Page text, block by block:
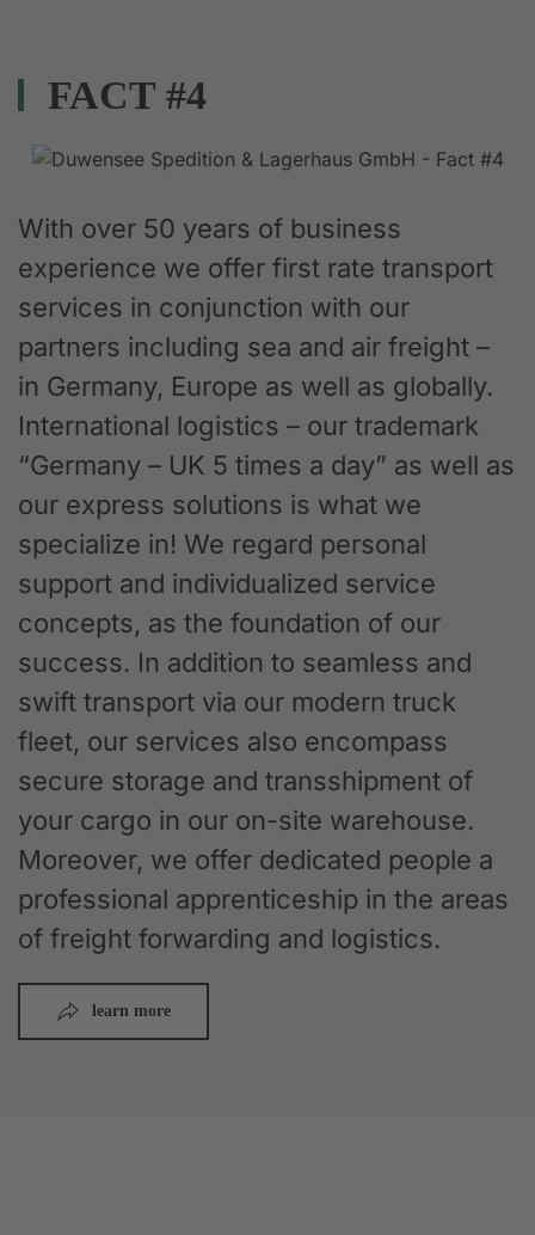
FACT #4
With over 50 years of business
experience we offer first rate transport
services in conjunction with our
partners including sea and air freight –
in Germany, Europe as well as globally.
International logistics – our trademark
“Germany – UK 5 times a day” as well as
our express solutions is what we
specialize in! We regard personal
support and individualized service
concepts, as the foundation of our
success. In addition to seamless and
swift transport via our modern truck
fleet, our services also encompass
secure storage and transshipment of
your cargo in our on-site warehouse.
Moreover, we offer dedicated people a
professional apprenticeship in the areas
of freight forwarding and logistics.
learn more